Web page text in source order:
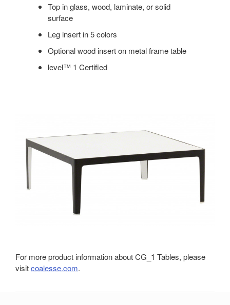
Top in glass, wood, laminate, or solid
surface
Leg insert in 5 colors
Optional wood insert on metal frame table
level™ 1 Certified
For more product information about CG_1 Tables, please
visitcoalesse.com.